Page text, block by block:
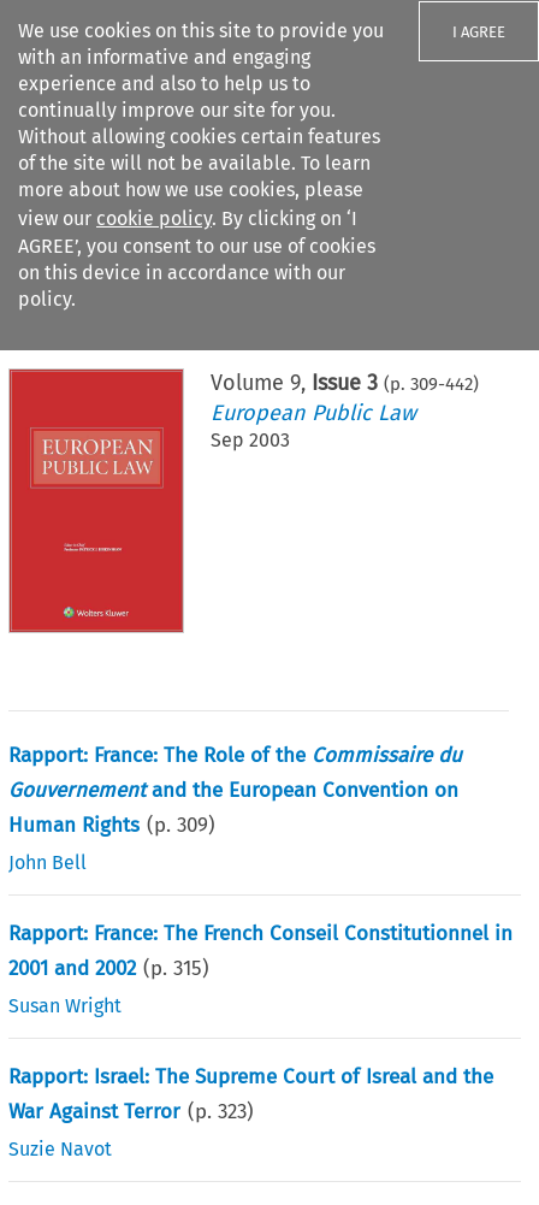
We use cookies on this site to provide you
with an informative and engaging
experience and also to help us to
continually improve our site for you.
Without allowing cookies certain features
of the site will not be available. To learn
more about how we use cookies, please
view our cookie policy. By clicking on ‘I
AGREE’, you consent to our use of cookies
on this device in accordance with our
policy.
I AGREE
Search filters
Citation search
Volume 9, Issue 3 (p. 309-442)
European Public Law
Sep 2003
Rapport: France: The Role of the Commissaire du
Gouvernementand the European Convention on
Human Rights (p.309)
John Bell
Rapport: France: The French Conseil Constitutionnel in
2001 and 2002 (p.315)
Susan Wright
Rapport: Israel: The Supreme Court of Isreal and the
War Against Terror (p.323)
Suzie Navot